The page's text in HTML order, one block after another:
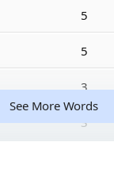
5
5
3
3
See More Words